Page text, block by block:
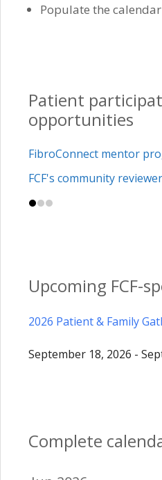
Populate the
Patient
opportunities
FibroConnect mentor
FCF's community
Upcoming FCF-
2026 Patient & Family
September 18, 2026 -
Complete